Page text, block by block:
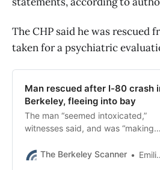
The CHP said he was rescued
taken for a psychiatric
Man rescued after I-80 crash
Berkeley, fleeing into bay
The man “seemed intoxicated,”
witnesses said, and was “making
The Berkeley Scanner
Emilie Raguso